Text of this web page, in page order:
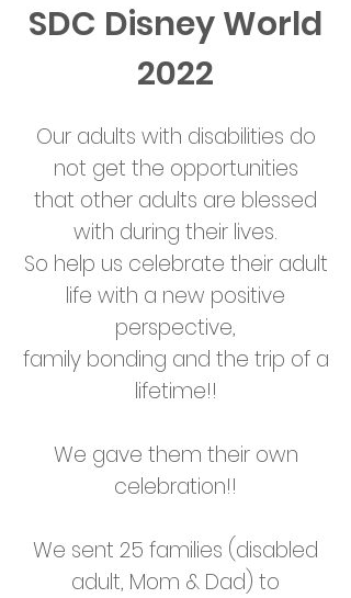
SDC Disney World
2022
Our adults with disabilities do
not get the opportunities
that other adults are blessed
with during their lives.
So help us celebrate their adult
life with a new positive
perspective,
family bonding and the trip of a
lifetime!!
We gave them their own
celebration!!
We sent 25 families (disabled
adult, Mom & Dad) to